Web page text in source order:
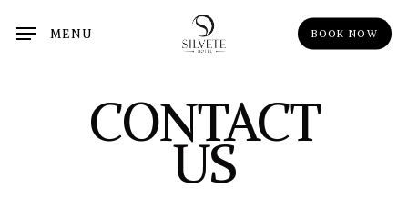
BOOK NOW
MENU
CONTACT
US